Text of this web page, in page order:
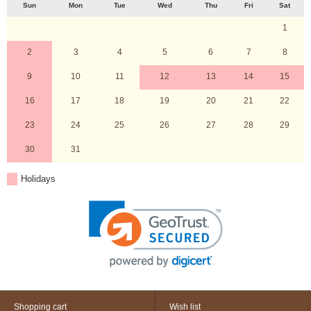
Sun Mon Tue Wed Thu Fri Sat
1
2 3 4 5 6 7 8
9 10 11 12 13 14 15
16 17 18 19 20 21 22
23 24 25 26 27 28 29
30 31
Holidays
Shopping cart Wish list